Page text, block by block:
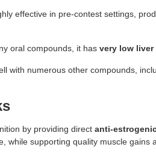
effective in pre-contest settings,
oral compounds, it has very low
with numerous other compounds,
by providing direct anti-
while supporting quality muscle gains